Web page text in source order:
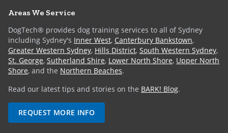
Areas We Service
DogTech® provides dog training services to all of Sydney
including Sydney's Inner West, Canterbury Bankstown,
Greater Western Sydney, Hills District, South Western Sydney,
St. George, Sutherland Shire, Lower North Shore, Upper North
Shore, and the Northern Beaches.
Read our latest tips and stories on the BARK! Blog.
REQUEST MORE INFO